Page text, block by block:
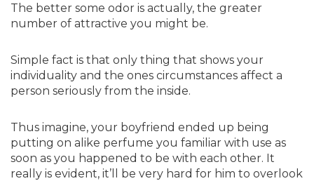
The better some odor is actually, the greater
number of attractive you might be.
Simple fact is that only thing that shows your
individuality and the ones circumstances affect a
person seriously from the inside.
Thus imagine, your boyfriend ended up being
putting on alike perfume you familiar with use as
soon as you happened to be with each other. It
really is evident, it’ll be very hard for him to overlook